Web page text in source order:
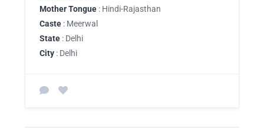
Mother Tongue : Hindi-Rajasthan
Caste : Meerwal
State : Delhi
City : Delhi